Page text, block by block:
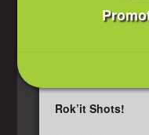
Rok’it Shots!